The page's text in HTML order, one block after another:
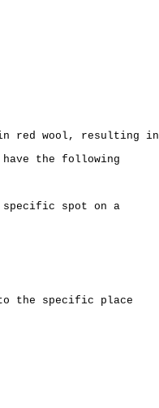
in red wool, resulting in
the following
specific spot on a
the specific place